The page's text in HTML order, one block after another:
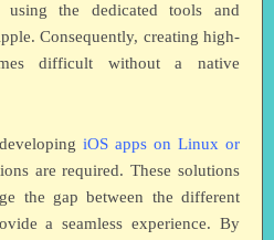
using the dedicated tools and
Consequently, creating high-
difficult without a native
iOS apps on Linux or
are required. These solutions
the gap between the different
a seamless experience. By